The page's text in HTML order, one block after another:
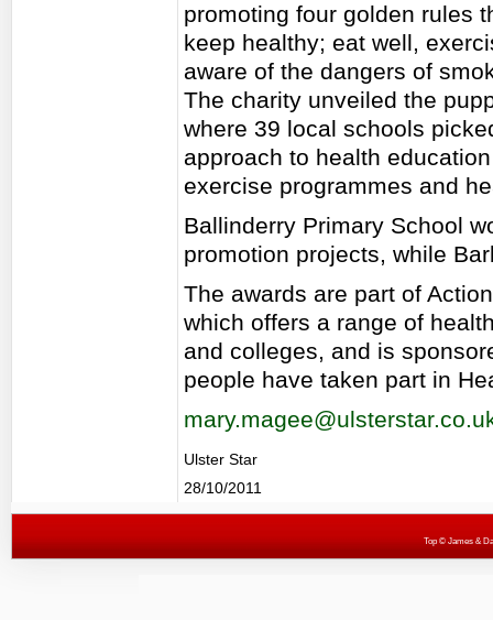
promoting four golden rules
keep healthy; eat well,
aware of the dangers of
The charity unveiled the
where 39 local schools
approach to health
exercise programmes and
Ballinderry Primary School
promotion projects, while
The awards are part of
which offers a range of
and colleges, and is
people have taken part in
Ulster Star
28/10/2011
Top© James &